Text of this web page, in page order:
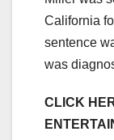
California
sentence
was
CLICK